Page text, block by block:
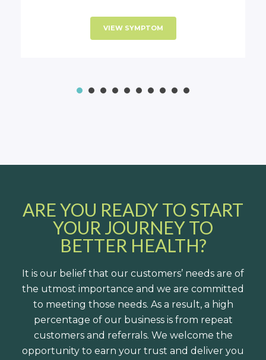
1 2
ARE YOU READY TO START
YOUR JOURNEY TO
BETTER HEALTH?
It is our belief that our customers’ needs are of
the utmost importance and we are committed
to meeting those needs. As a result, a high
percentage of our business is from repeat
customers and referrals. We welcome the
opportunity to earn your trust and deliver you